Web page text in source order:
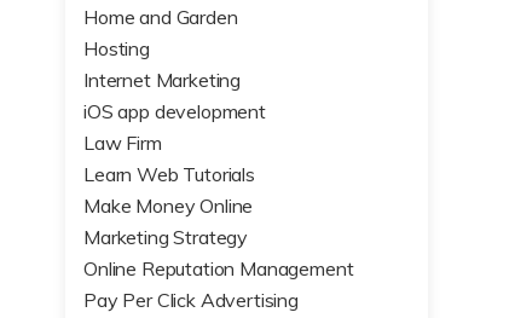
Home and Garden
Hosting
Internet Marketing
iOS app development
Law Firm
Learn Web Tutorials
Make Money Online
Marketing Strategy
Online Reputation Management
Pay Per Click Advertising